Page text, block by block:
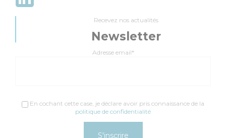
Recevez nos actualités
Newsletter
Adresse email*
En cochant cette case, je déclare avoir pris connaissance de la
politique de confidentialité